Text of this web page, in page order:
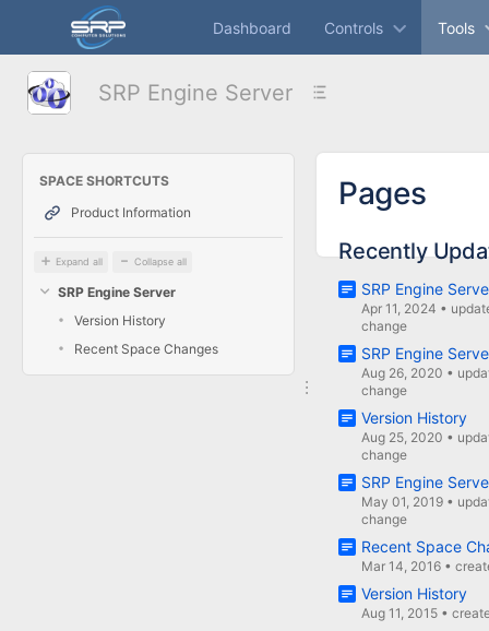
main
content
assistive.skiplink.to.breadcrumbs
assistive.skiplink.to.header.menu
Dashboard Controls Tools
SRP Engine Server
SPACE SHORTCUTS
Product Information
Expand all Collapse all
SRP Engine Server
Version History
Recent Space Changes
Pages
Recently
SRP Engine
Apr 11, 2024 •
change
SRP Engine
Aug 26, 2020 •
change
Version History
Aug 25, 2020 •
change
SRP Engine
May 01, 2019 •
change
Recent Space
Mar 14, 2016 •
Version History
Aug 11, 2015 •